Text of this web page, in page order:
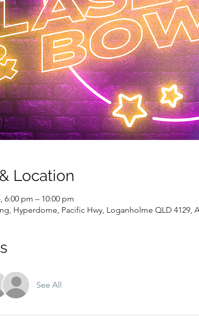
Location
6:00 pm – 10:00 pm
Hyperdome, Pacific Hwy, Loganholme QLD 4129,
See All